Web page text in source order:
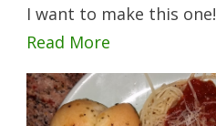
I want to make this one!
Read More